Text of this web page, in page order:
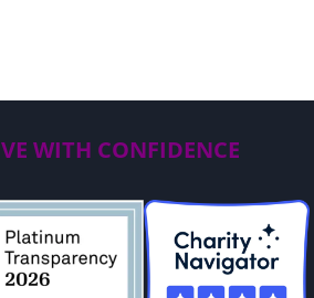
WITH CONFIDENCE